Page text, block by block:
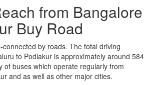
from Bangalore
Buy Road
connected by roads. The total driving
to Podlakur is approximately around 584
of buses which operate regularly from
and as well as other major cities.